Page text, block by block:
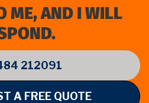
ME, AND I WILL
212091
A FREE QUOTE